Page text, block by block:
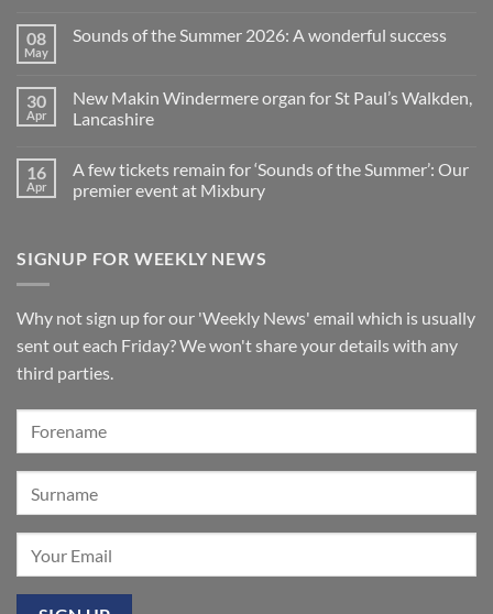
Upright,
Pianos
spend
in
Walkden!
on
organ
installed
Church,
Jersey
08
May
Sounds of the Summer 2026: A wonderful success
Sounds
of
the
A
wonderful
success
30
Apr
New Makin Windermere organ for St Paul’s Walkden,
Lancashire
on
Makin
St
Paul’s
16
Apr
A few tickets remain for ‘Sounds of the Summer’: Our
premier event at Mixbury
A
few
for
‘Sounds
of
the
Summer’:
Our
event
Mixbury
SIGNUP FOR WEEKLY NEWS
Why not sign up for our 'Weekly News' email which is usually
sent out each Friday? We won't share your details with any
third parties.